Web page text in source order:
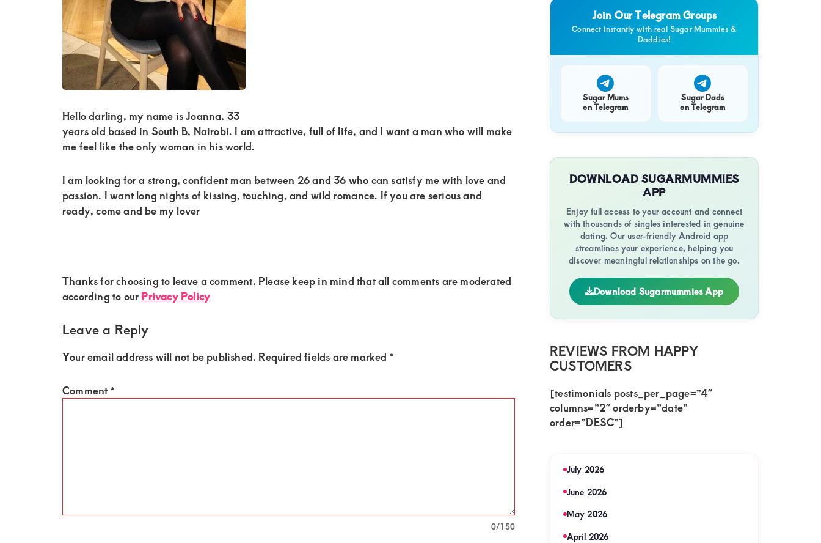
Elevate
your
lifestyle
with
upscale
relationships.
with
us
for
of
luxury
genuine
connections.
Hello darling, my name is Joanna, 33
years old based in South B, Nairobi. I am attractive, full of life, and I want a man who will make
me feel like the only woman in his world.
I am looking for a strong, confident man between 26 and 36 who can satisfy me with love and
passion. I want long nights of kissing, touching, and wild romance. If you are serious and
ready, come and be my lover
Reader
Interactions
Thanks for choosing to leave a comment. Please keep in mind that all comments are moderated
according to ourPrivacy Policy
Leave a Reply
Your email address will not be published. Required fields are marked *
Comment *
0/150
Join Our Telegram Groups
Connect instantly with real Sugar Mummies &
Daddies!
Sugar Mums
on Telegram
Sugar Dads
on Telegram
DOWNLOAD SUGARMUMMIES
APP
Enjoy full access to your account and connect
with thousands of singles interested in genuine
dating. Our user-friendly Android app
streamlines your experience, helping you
discover meaningful relationships on the go.
Download Sugarmummies App
REVIEWS FROM HAPPY
CUSTOMERS
[testimonials posts_per_page=”4″
columns=”2″ orderby=”date”
order=”DESC”]
July 2026
June 2026
May 2026
April 2026